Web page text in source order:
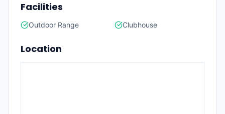
Facilities
Outdoor Range Clubhouse
Location